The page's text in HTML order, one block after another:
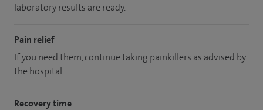
laboratory results are ready.
Pain relief
If you need them, continue taking painkillers as advised by
the hospital.
Recovery time